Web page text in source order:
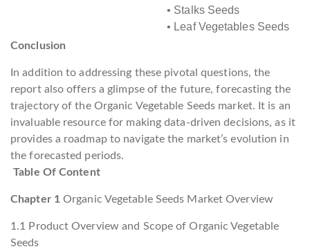
• Stalks Seeds
• Leaf Vegetables Seeds
Conclusion
In addition to addressing these pivotal questions, the
report also offers a glimpse of the future, forecasting the
trajectory of the Organic Vegetable Seeds market. It is an
invaluable resource for making data-driven decisions, as it
provides a roadmap to navigate the market’s evolution in
the forecasted periods.
Table Of Content
Chapter 1 Organic Vegetable Seeds Market Overview
1.1 Product Overview and Scope of Organic Vegetable
Seeds